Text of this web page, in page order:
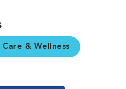
Care & Wellness